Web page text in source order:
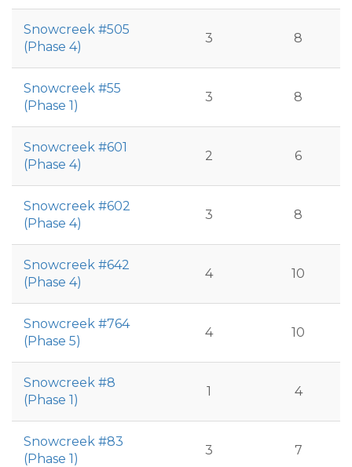
Snowcreek #505
(Phase 4)
3 8
Snowcreek #55
(Phase 1)
3 8
Snowcreek #601
(Phase 4)
2 6
Snowcreek #602
(Phase 4)
3 8
Snowcreek #642
(Phase 4)
4 10
Snowcreek #764
(Phase 5)
4 10
Snowcreek #8
(Phase 1)
1 4
Snowcreek #83
(Phase 1)
3 7